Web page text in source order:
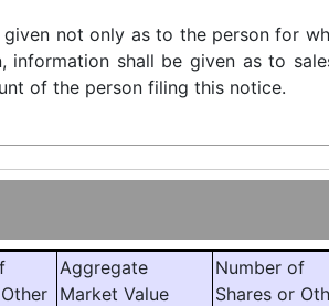
not only as to the person for
shall be given as to
of the person filing this notice.
Aggregate
Market Value
Number of
Shares or